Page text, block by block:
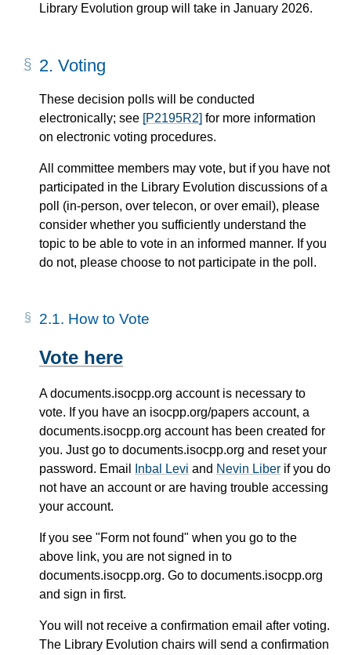
Library Evolution group will take in January 2026.
2. Voting
These decision polls will be conducted
electronically; see [P2195R2] for more information
on electronic voting procedures.
All committee members may vote, but if you have not
participated in the Library Evolution discussions of a
poll (in-person, over telecon, or over email), please
consider whether you sufficiently understand the
topic to be able to vote in an informed manner. If you
do not, please choose to not participate in the poll.
2.1. How to Vote
Vote here
A documents.isocpp.org account is necessary to
vote. If you have an isocpp.org/papers account, a
documents.isocpp.org account has been created for
you. Just go to documents.isocpp.org and reset your
password. Email
Inbal Levi and Nevin Liber if you do
not have an account or are having trouble accessing
your account.
If you see "Form not found" when you go to the
above link, you are not signed in to
documents.isocpp.org. Go to documents.isocpp.org
and sign in first.
You will not receive a confirmation email after voting.
The Library Evolution chairs will send a confirmation